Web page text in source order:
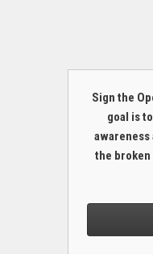
Sign the
goal is
awareness
the